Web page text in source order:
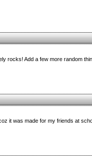
rocks! Add a few more random
it was made for my friends at